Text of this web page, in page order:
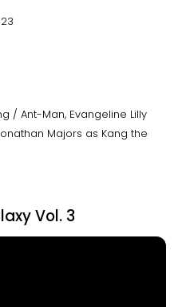
/ Ant-Man, Evangeline Lilly
Majors as Kang the
Vol. 3